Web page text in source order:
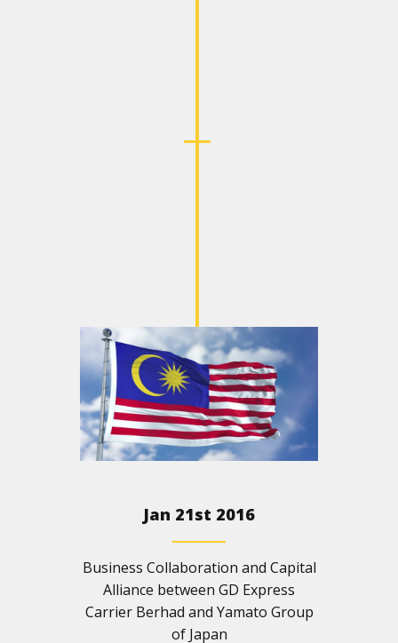
Jan 21st 2016
Business Collaboration and Capital
Alliance between GD Express
Carrier Berhad and Yamato Group
of Japan